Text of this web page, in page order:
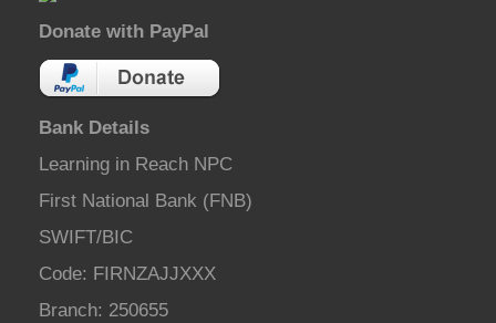
Donate with PayPal
Bank Details
Learning in Reach NPC
First National Bank (FNB)
SWIFT/BIC
Code: FIRNZAJJXXX
Branch: 250655